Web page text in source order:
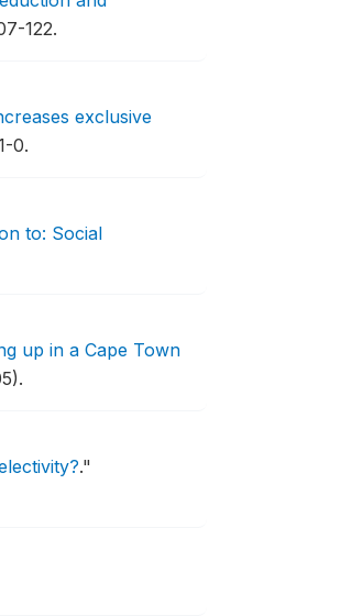
122.
exclusive
0.
to: Social
up in a Cape Town
."